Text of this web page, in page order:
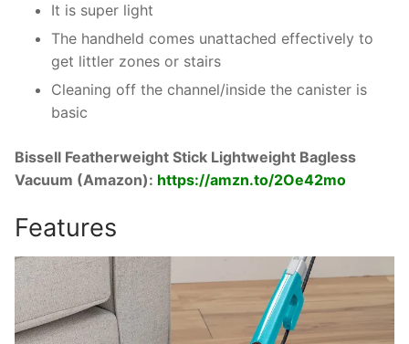
It is super light
The handheld comes unattached effectively to
get littler zones or stairs
Cleaning off the channel/inside the canister is
basic
Bissell Featherweight Stick Lightweight Bagless
Vacuum (Amazon): https://amzn.to/2Oe42mo
Features